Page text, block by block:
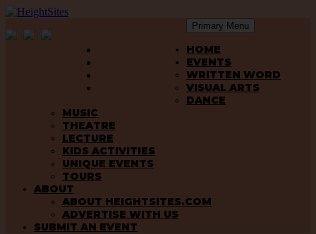
HeightSites
Primary Menu
SKIP
HOME
EVENTS
WRITTEN WORD
VISUAL ARTS
DANCE
MUSIC
THEATRE
LECTURE
KIDS ACTIVITIES
UNIQUE EVENTS
TOURS
ABOUT
ABOUT HEIGHTSITES.COM
ADVERTISE WITH US
SUBMIT AN EVENT